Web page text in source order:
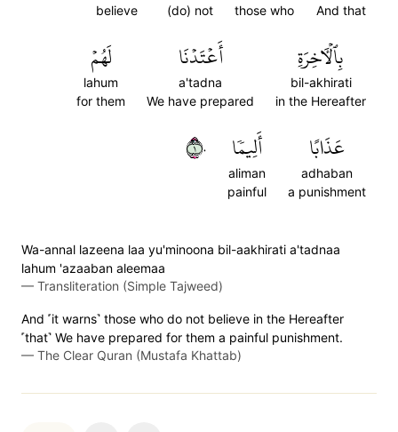
And that
those who
(do) not
believe
بِٱلۡأٓخِرَةِ
bil-akhirati
in the Hereafter
أَعۡتَدۡنَا
a'tadna
We have prepared
لَهُمۡ
lahum
for them
عَذَابًا
adhaban
a punishment
أَلِيمٗا
aliman
painful
١٠
Wa-annal lazeena laa yu'minoona bil-aakhirati a'tadnaa
lahum 'azaaban aleemaa
— Transliteration (Simple Tajweed)
And ˹it warns˺ those who do not believe in the Hereafter
˹that˺ We have prepared for them a painful punishment.
— The Clear Quran (Mustafa Khattab)